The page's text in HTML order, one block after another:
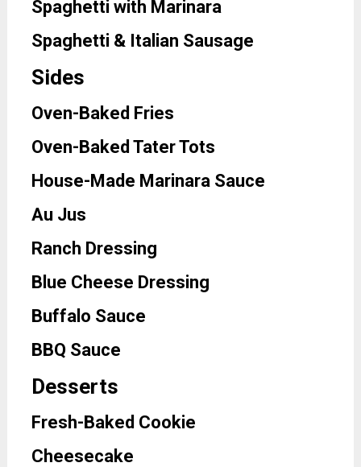
Spaghetti with Marinara
Spaghetti & Italian Sausage
Sides
Oven-Baked Fries
Oven-Baked Tater Tots
House-Made Marinara Sauce
Au Jus
Ranch Dressing
Blue Cheese Dressing
Buffalo Sauce
BBQ Sauce
Desserts
Fresh-Baked Cookie
Cheesecake